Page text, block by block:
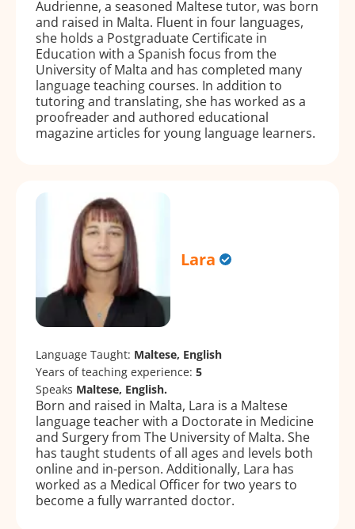
Audrienne, a seasoned Maltese tutor, was born
and raised in Malta. Fluent in four languages,
she holds a Postgraduate Certificate in
Education with a Spanish focus from the
University of Malta and has completed many
language teaching courses. In addition to
tutoring and translating, she has worked as a
proofreader and authored educational
magazine articles for young language learners.
Lara
Language Taught: Maltese, English
Years of teaching experience: 5
Speaks Maltese, English.
Born and raised in Malta, Lara is a Maltese
language teacher with a Doctorate in Medicine
and Surgery from The University of Malta. She
has taught students of all ages and levels both
online and in-person. Additionally, Lara has
worked as a Medical Officer for two years to
become a fully warranted doctor.